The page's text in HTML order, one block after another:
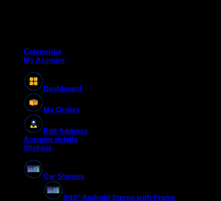
Categories
My Account
Dashboard
My Orders
Edit Address
Account details
Wishlist
Car Stereos
9/10″ Android Stereo with Frame